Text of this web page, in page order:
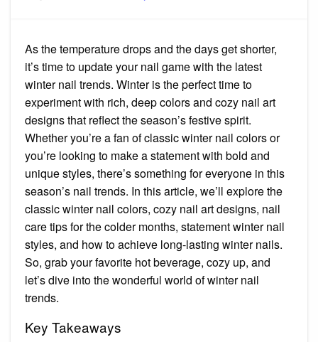
As the temperature drops and the days get shorter,
it’s time to update your nail game with the latest
winter nail trends. Winter is the perfect time to
experiment with rich, deep colors and cozy nail art
designs that reflect the season’s festive spirit.
Whether you’re a fan of classic winter nail colors or
you’re looking to make a statement with bold and
unique styles, there’s something for everyone in this
season’s nail trends. In this article, we’ll explore the
classic winter nail colors, cozy nail art designs, nail
care tips for the colder months, statement winter nail
styles, and how to achieve long-lasting winter nails.
So, grab your favorite hot beverage, cozy up, and
let’s dive into the wonderful world of winter nail
trends.
Key Takeaways